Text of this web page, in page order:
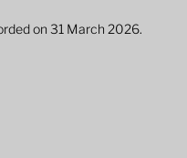
on 31 March 2026.